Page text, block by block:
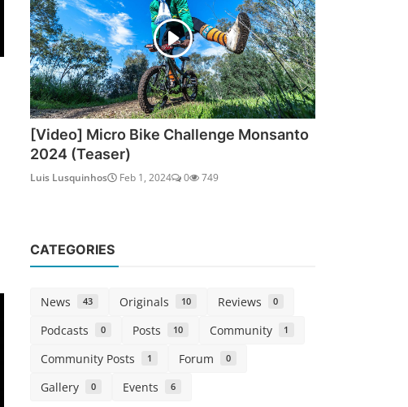
[Video] Micro Bike Challenge Monsanto
2024 (Teaser)
Luis Lusquinhos Feb 1, 2024 0 749
CATEGORIES
News 43 Originals 10 Reviews 0
Podcasts 0 Posts 10 Community 1
Community Posts 1 Forum 0
Gallery 0 Events 6